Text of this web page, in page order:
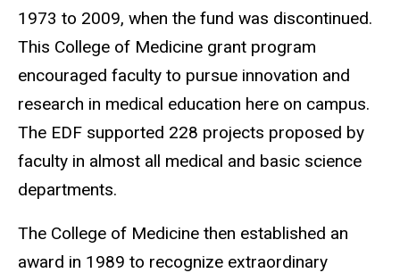
1973 to 2009, when the fund was discontinued.
This College of Medicine grant program
encouraged faculty to pursue innovation and
research in medical education here on campus.
The EDF supported 228 projects proposed by
faculty in almost all medical and basic science
departments.
The College of Medicine then established an
award in 1989 to recognize extraordinary